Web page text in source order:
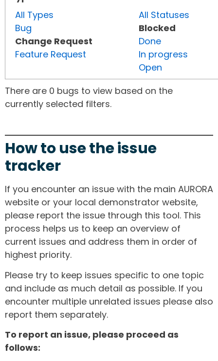
All Types
Bug
Change Request
Feature Request
All Statuses
Blocked
Done
In progress
Open
There are 0 bugs to view based on the
currently selected filters.
How to use the issue
tracker
If you encounter an issue with the main AURORA
website or your local demonstrator website,
please report the issue through this tool. This
process helps us to keep an overview of
current issues and address them in order of
highest priority.
Please try to keep issues specific to one topic
and include as much detail as possible. If you
encounter multiple unrelated issues please also
report them separately.
To report an issue, please proceed as
follows: